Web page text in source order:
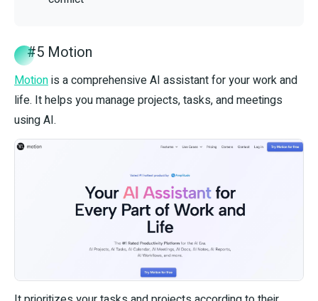
#5 Motion
Motionis a comprehensive AI assistant for your work and
life. It helps you manage projects, tasks, and meetings
using AI.